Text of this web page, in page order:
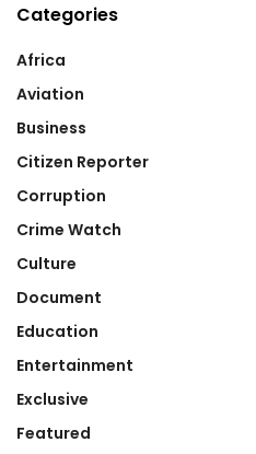
Categories
Africa
Aviation
Business
Citizen Reporter
Corruption
Crime Watch
Culture
Document
Education
Entertainment
Exclusive
Featured